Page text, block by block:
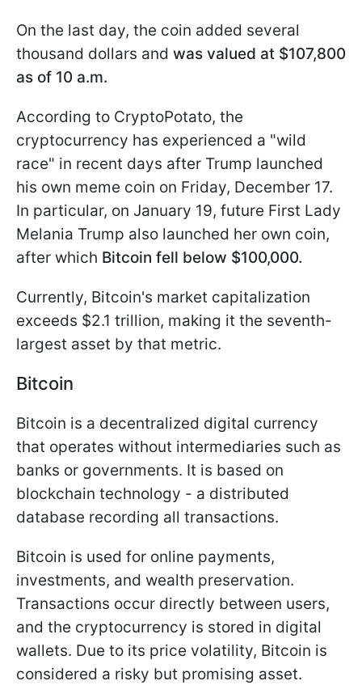
On the last day, the coin added several
thousand dollars and was valued at $107,800
as of 10 a.m.
According to CryptoPotato, the
cryptocurrency has experienced a "wild
race" in recent days after Trump launched
his own meme coin on Friday, December 17.
In particular, on January 19, future First Lady
Melania Trump also launched her own coin,
after which Bitcoin fell below $100,000.
Currently, Bitcoin's market capitalization
exceeds $2.1 trillion, making it the seventh-
largest asset by that metric.
Bitcoin
Bitcoin is a decentralized digital currency
that operates without intermediaries such as
banks or governments. It is based on
blockchain technology - a distributed
database recording all transactions.
Bitcoin is used for online payments,
investments, and wealth preservation.
Transactions occur directly between users,
and the cryptocurrency is stored in digital
wallets. Due to its price volatility, Bitcoin is
considered a risky but promising asset.